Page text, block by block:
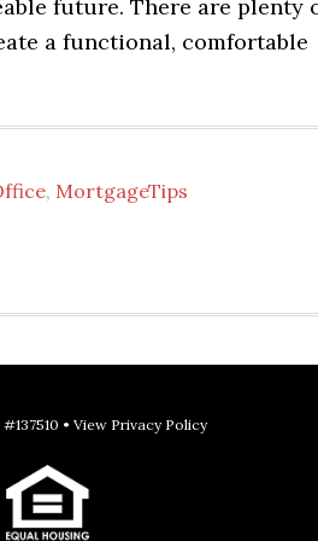
future. There are plenty
a functional, comfortable
, MortgageTips
• View Privacy Policy